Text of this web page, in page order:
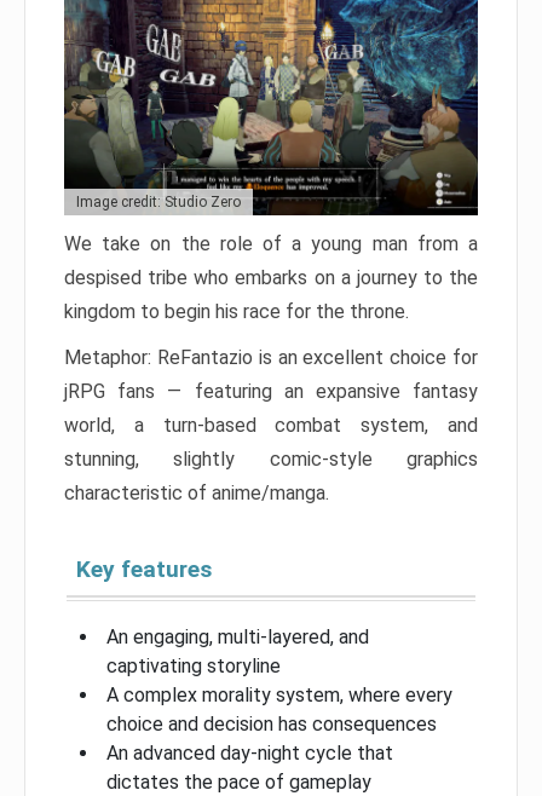
Image credit: Studio Zero
We take on the role of a young man from a
despised tribe who embarks on a journey to the
kingdom to begin his race for the throne.
Metaphor: ReFantazio is an excellent choice for
jRPG fans — featuring an expansive fantasy
world, a turn-based combat system, and
stunning, slightly comic-style graphics
characteristic of anime/manga.
Key features
An engaging, multi-layered, and
captivating storyline
A complex morality system, where every
choice and decision has consequences
An advanced day-night cycle that
dictates the pace of gameplay